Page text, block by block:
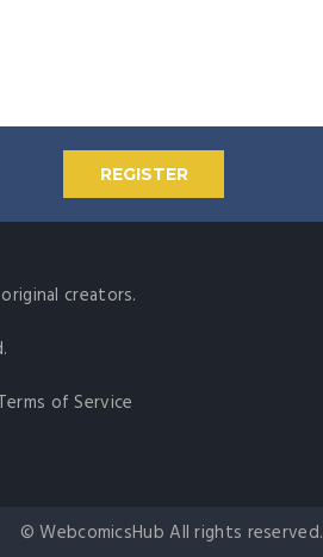
REGISTER
creators.
of Service
© WebcomicsHub All rights reserved.